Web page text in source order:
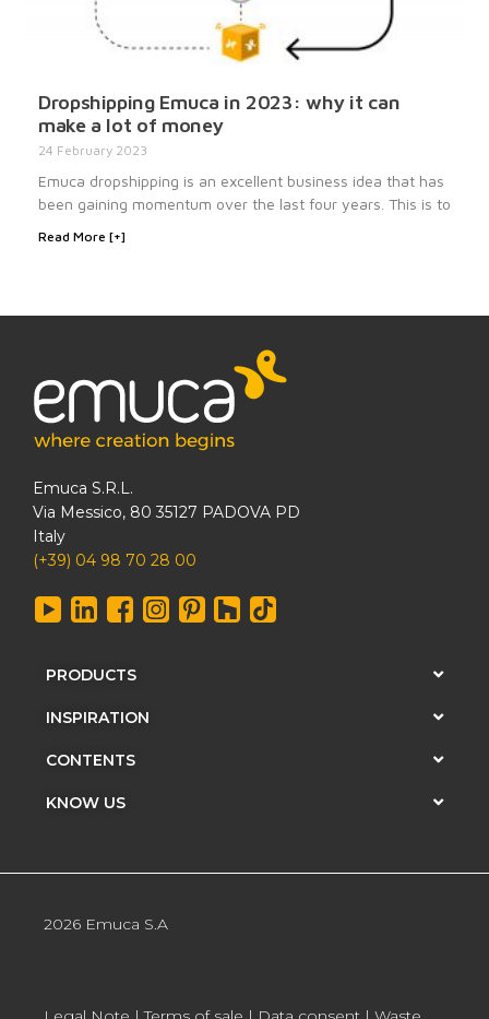
Dropshipping Emuca in 2023: why it can
make a lot of money
24 February 2023
Emuca dropshipping is an excellent business idea that has
been gaining momentum over the last four years. This is to
Read More [+]
Emuca S.R.L.
Via Messico, 80 35127 PADOVA PD
Italy
(+39) 04 98 70 28 00
PRODUCTS
INSPIRATION
CONTENTS
KNOW US
2026 Emuca S.A